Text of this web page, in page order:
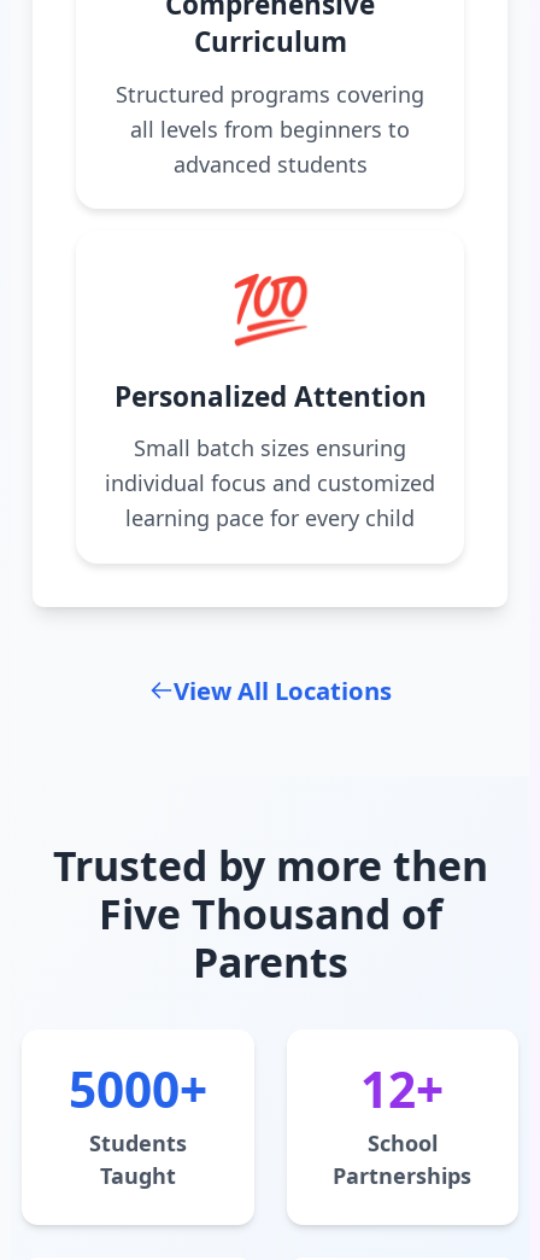
Curriculum
Structured programs covering
all levels from beginners to
advanced students
💯
Personalized Attention
Small batch sizes ensuring
individual focus and customized
learning pace for every child
View All Locations
Trusted by more then
Five Thousand of
Parents
5000+
Students
Taught
12+
School
Partnerships